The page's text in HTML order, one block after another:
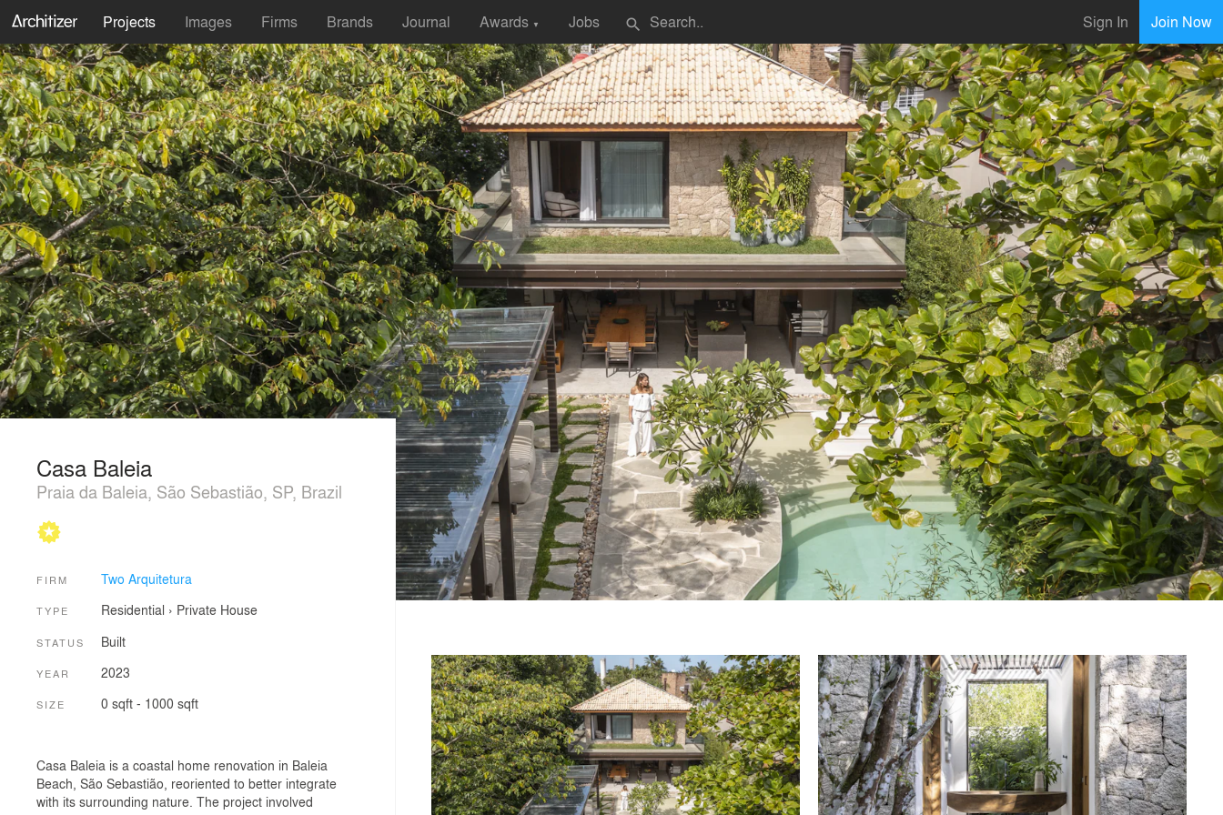
Projects Images Firms Brands Journal Awards ▼ Jobs search Sign In Join Now
Casa Baleia
Praia da Baleia, São Sebastião, SP, Brazil
FIRM Two Arquitetura
TYPE Residential › Private House
STATUS Built
YEAR 2023
SIZE 0 sqft - 1000 sqft
Casa Baleia is a coastal home renovation in Baleia
Beach, São Sebastião, reoriented to better integrate
with its surrounding nature. The project involved